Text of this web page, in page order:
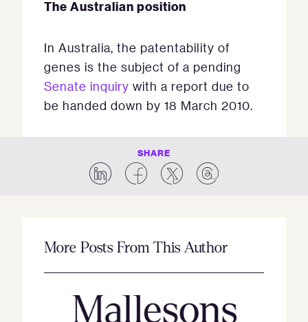
The Australian position
In Australia, the patentability of
genes is the subject of a pending
Senate inquiry with a report due to
be handed down by 18 March 2010.
SHARE
More Posts From This Author